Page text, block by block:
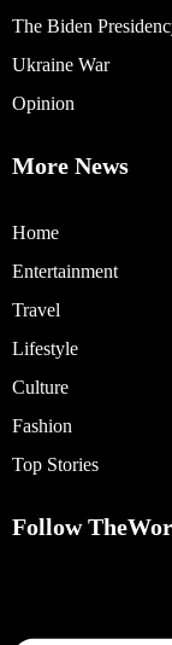
The Biden
Ukraine War
Opinion
More News
Home
Entertainment
Travel
Lifestyle
Culture
Fashion
Top Stories
Follow